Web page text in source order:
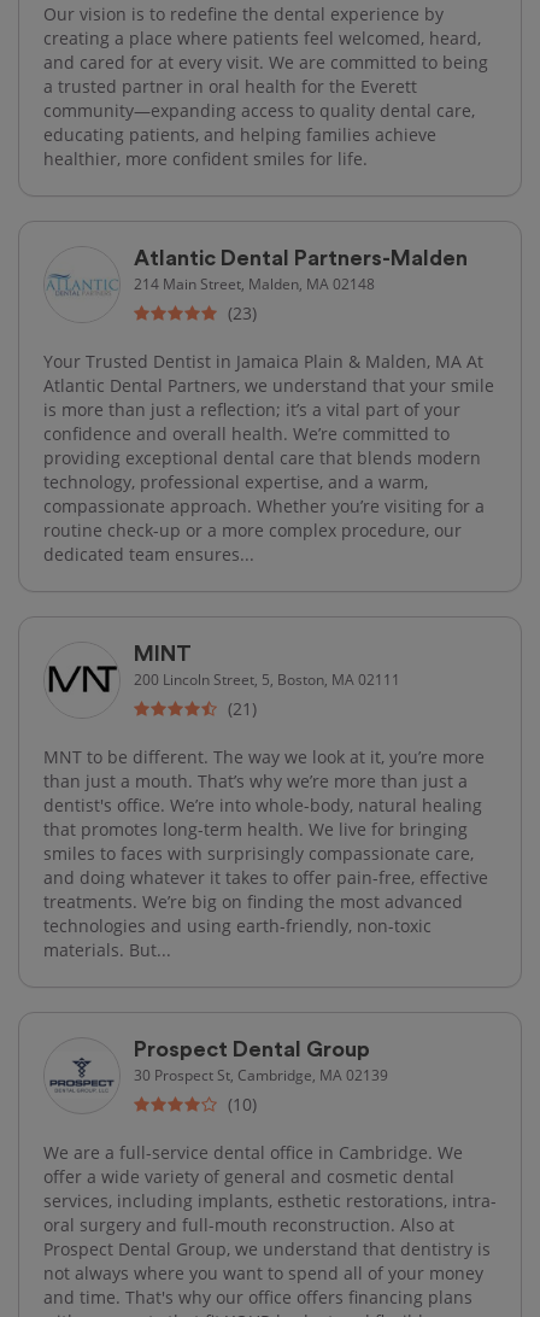
Our vision is to redefine the dental experience by
creating a place where patients feel welcomed, heard,
and cared for at every visit. We are committed to being
a trusted partner in oral health for the Everett
community—expanding access to quality dental care,
educating patients, and helping families achieve
healthier, more confident smiles for life.
Atlantic Dental Partners-Malden
214 Main Street, Malden, MA 02148
(23)
Your Trusted Dentist in Jamaica Plain & Malden, MA At
Atlantic Dental Partners, we understand that your smile
is more than just a reflection; it’s a vital part of your
confidence and overall health. We’re committed to
providing exceptional dental care that blends modern
technology, professional expertise, and a warm,
compassionate approach. Whether you’re visiting for a
routine check-up or a more complex procedure, our
dedicated team ensures...
MINT
200 Lincoln Street, 5, Boston, MA 02111
(21)
MNT to be different. The way we look at it, you’re more
than just a mouth. That’s why we’re more than just a
dentist's office. We’re into whole-body, natural healing
that promotes long-term health. We live for bringing
smiles to faces with surprisingly compassionate care,
and doing whatever it takes to offer pain-free, effective
treatments. We’re big on finding the most advanced
technologies and using earth-friendly, non-toxic
materials. But...
Prospect Dental Group
30 Prospect St, Cambridge, MA 02139
(10)
We are a full-service dental office in Cambridge. We
offer a wide variety of general and cosmetic dental
services, including implants, esthetic restorations, intra-
oral surgery and full-mouth reconstruction. Also at
Prospect Dental Group, we understand that dentistry is
not always where you want to spend all of your money
and time. That's why our office offers financing plans